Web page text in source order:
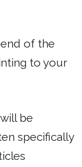
of the
to your
be
specifically